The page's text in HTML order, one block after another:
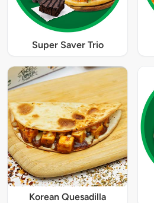
Super Saver Trio
Korean Quesadilla